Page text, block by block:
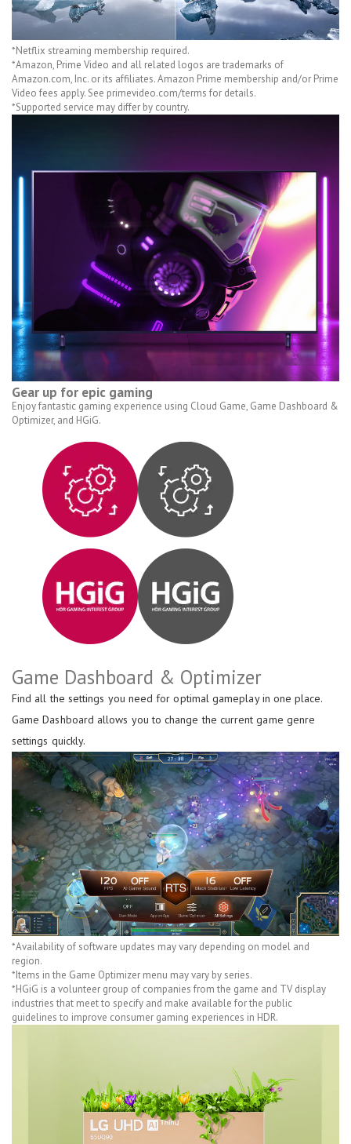
*Netflix streaming membership required.
*Amazon, Prime Video and all related logos are trademarks of
Amazon.com, Inc. or its affiliates. Amazon Prime membership and/or Prime
Video fees apply. See primevideo.com/terms for details.
*Supported service may differ by country.
Gear up for epic gaming
Enjoy fantastic gaming experience using Cloud Game, Game Dashboard &
Optimizer, and HGiG.
Game Dashboard & Optimizer
Find all the settings you need for optimal gameplay in one place.
Game Dashboard allows you to change the current game genre
settings quickly.
*Availability of software updates may vary depending on model and
region.
*Items in the Game Optimizer menu may vary by series.
*HGiG is a volunteer group of companies from the game and TV display
industries that meet to specify and make available for the public
guidelines to improve consumer gaming experiences in HDR.